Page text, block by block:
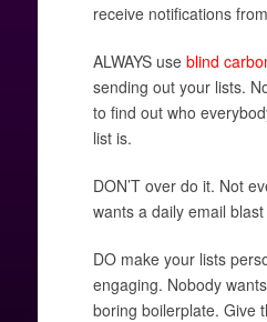
receive notifications
ALWAYS use blind
sending out your lists.
to find out who
list is.
DON’T over do it. Not
wants a daily email
DO make your lists
engaging. Nobody
boring boilerplate. Give